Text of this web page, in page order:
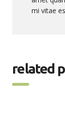
mi vitae
related